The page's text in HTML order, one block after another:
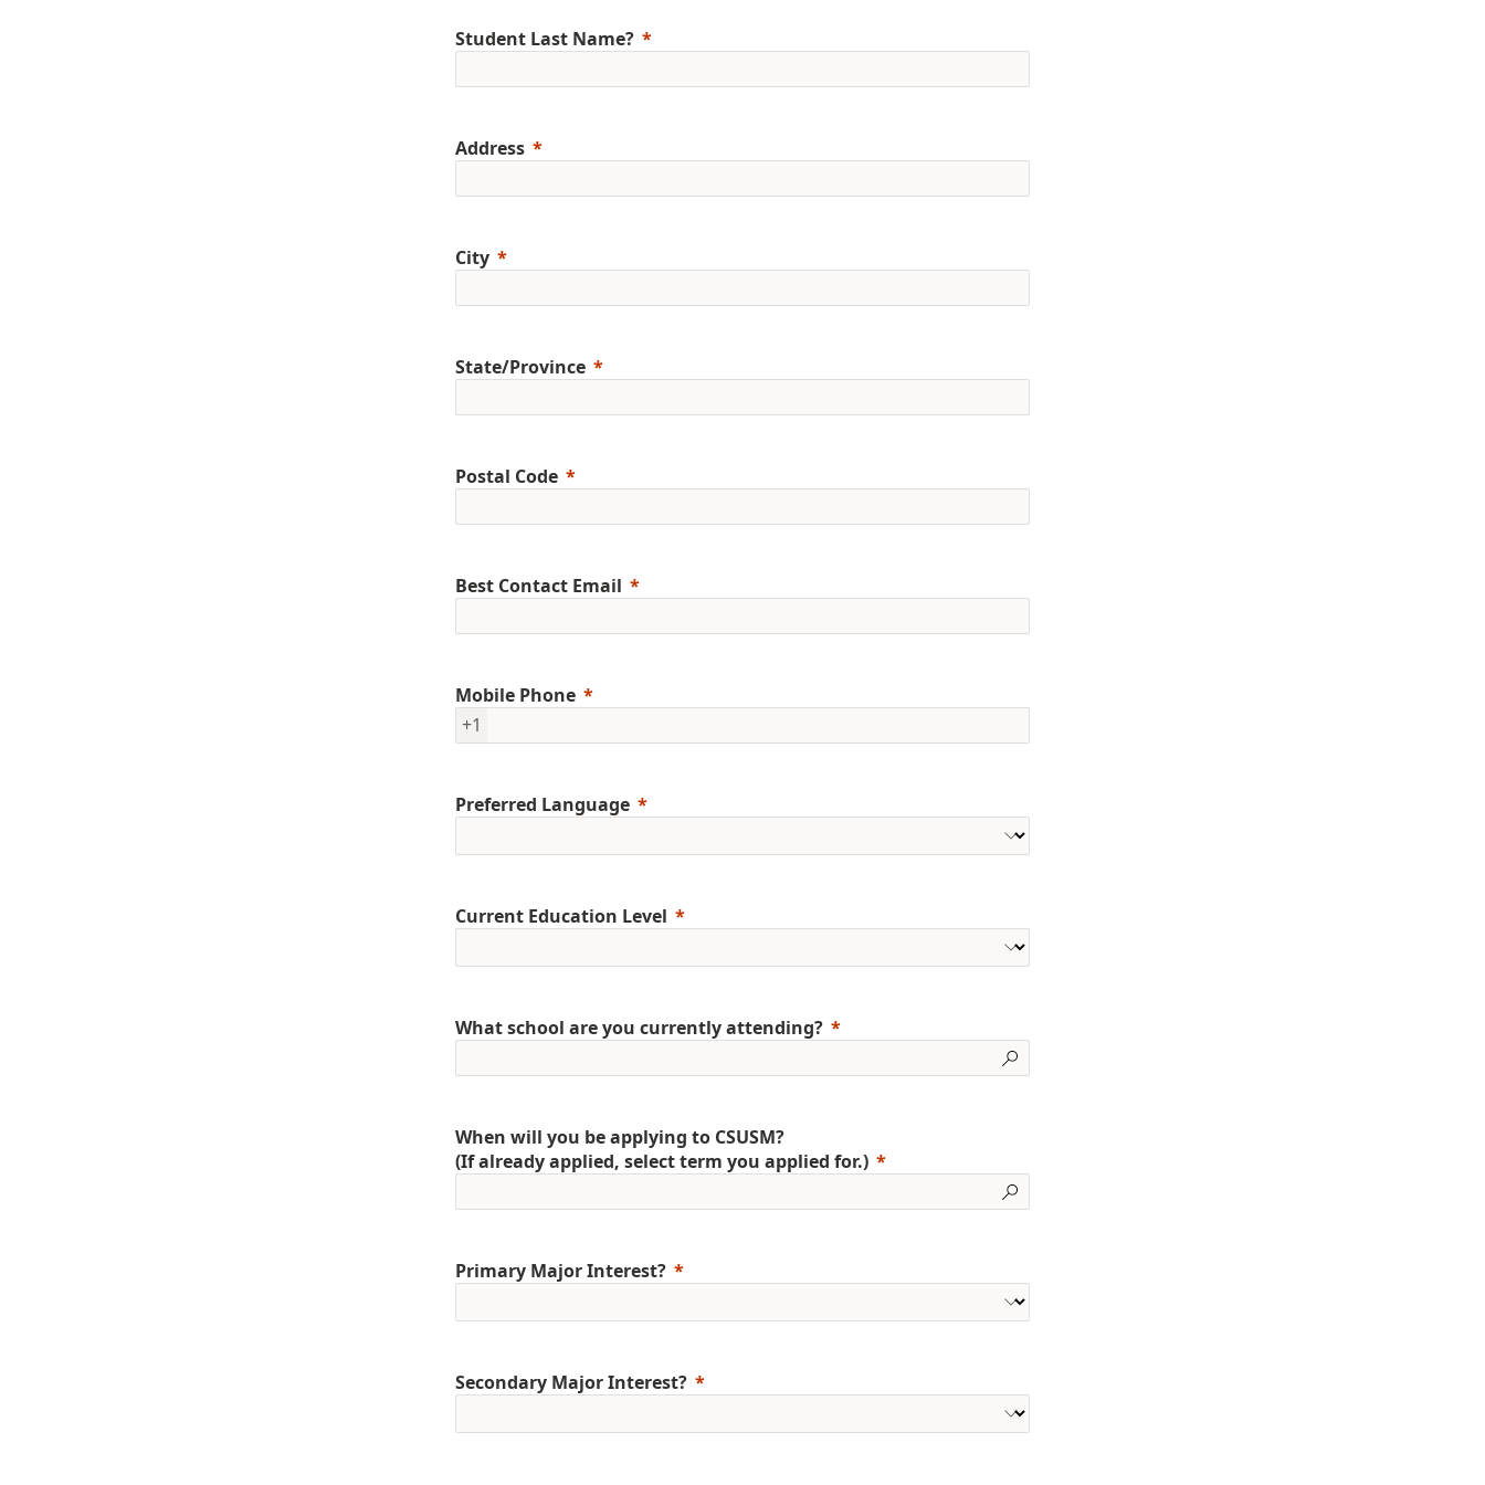
Student Last Name?
Address
City
State/Province
Postal Code
Best Contact Email
Mobile Phone
+1
Preferred Language
Current Education Level
What school are you currently attending?
When will you be applying to CSUSM?
(If already applied, select term you applied for.)
Primary Major Interest?
Secondary Major Interest?